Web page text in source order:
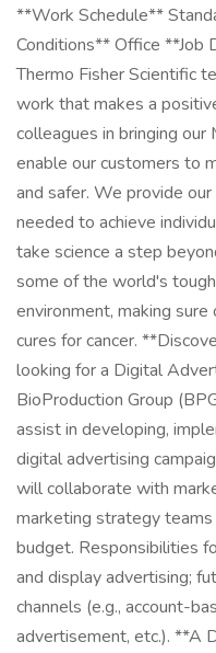
**Work Schedule**
Conditions** Office **Job
Thermo Fisher Scientific
work that makes a
colleagues in bringing
enable our customers to
and safer. We provide
needed to achieve
take science a step
some of the world's
environment, making
cures for cancer.
looking for a Digital
BioProduction Group
assist in developing,
digital advertising
will collaborate with
marketing strategy
budget. Responsibilities
and display advertising;
channels (e.g., account-
advertisement, etc.). **A